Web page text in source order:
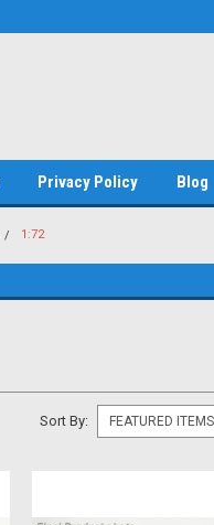
Privacy Policy Blog
1:72
Sort By: